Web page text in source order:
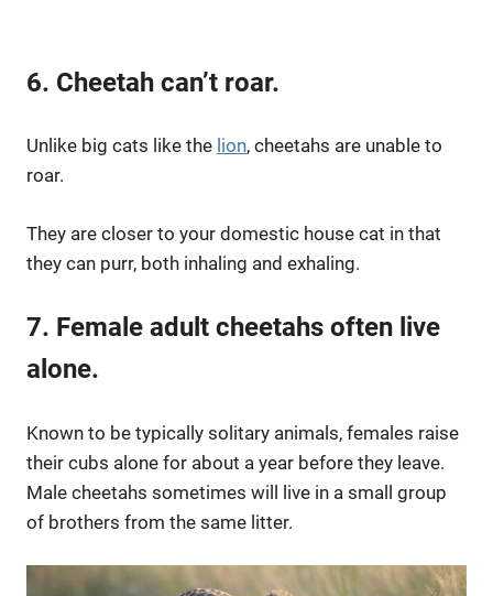
6. Cheetah can’t roar.
Unlike big cats like the lion, cheetahs are unable to
roar.
They are closer to your domestic house cat in that
they can purr, both inhaling and exhaling.
7. Female adult cheetahs often live
alone.
Known to be typically solitary animals, females raise
their cubs alone for about a year before they leave.
Male cheetahs sometimes will live in a small group
of brothers from the same litter.